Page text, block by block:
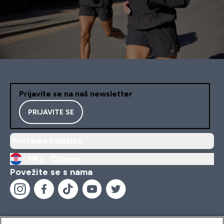
Prijavite se na naš newsletter
PRIJAVITE SE
Povežite se s nama